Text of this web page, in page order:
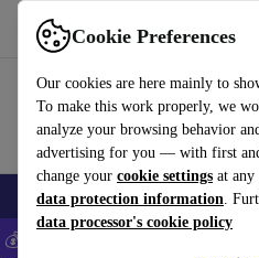
Cookie Preferences
Our cookies are here mainly to
To make this work properly, we
analyze your browsing behavior
advertising for you — with first
change your cookie settings at any
data protection information.
data processor's cookie policy
Use refurbed fast and easy
Smartphones Laptops Tablets
💰Save -5% MORE on ALL